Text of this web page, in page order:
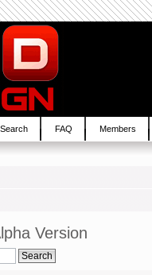
Search FAQ Members
Version